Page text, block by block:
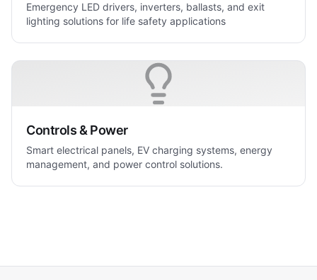
Emergency LED drivers, inverters, ballasts, and exit
lighting solutions for life safety applications
Controls & Power
Smart electrical panels, EV charging systems, energy
management, and power control solutions.